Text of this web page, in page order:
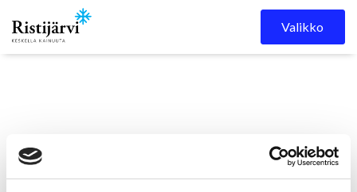
Skip to content
Valikko